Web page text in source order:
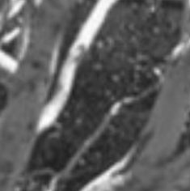
Archives
2026
Jul
Jun
May
Apr
Mar
Jan
2025
Dec
Oct
Sep
Aug
Jul